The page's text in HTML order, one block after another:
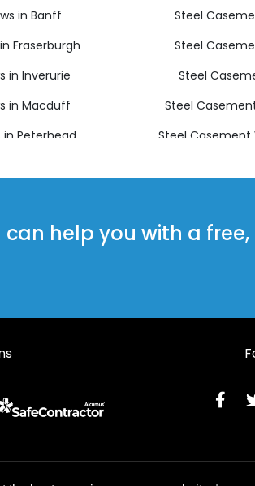
in Banff
Steel
Fraserburgh
Steel
in Inverurie
Steel
in Macduff
Steel
Peterhead
Steel Casement
can help you with a